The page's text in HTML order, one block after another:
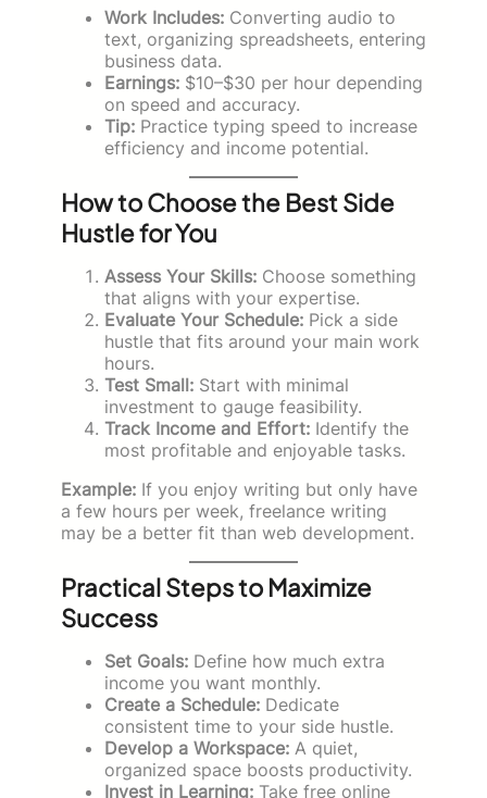
Work Includes: Converting audio to
text, organizing spreadsheets, entering
business data.
Earnings: $10–$30 per hour depending
on speed and accuracy.
Tip: Practice typing speed to increase
efficiency and income potential.
How to Choose the Best Side
Hustle for You
Assess Your Skills: Choose something
that aligns with your expertise.
Evaluate Your Schedule: Pick a side
hustle that fits around your main work
hours.
Test Small: Start with minimal
investment to gauge feasibility.
Track Income and Effort: Identify the
most profitable and enjoyable tasks.
Example: If you enjoy writing but only have
a few hours per week, freelance writing
may be a better fit than web development.
Practical Steps to Maximize
Success
Set Goals: Define how much extra
income you want monthly.
Create a Schedule: Dedicate
consistent time to your side hustle.
Develop a Workspace: A quiet,
organized space boosts productivity.
Invest in Learning: Take free online